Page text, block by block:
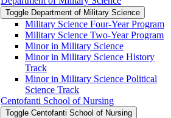
Toggle Department of Military Science
Military Science Four-​Year Program
Military Science Two-​Year Program
Minor in Military Science
Minor in Military Science History
Track
Minor in Military Science Political
Science Track
Centofanti School of Nursing
Toggle Centofanti School of Nursing